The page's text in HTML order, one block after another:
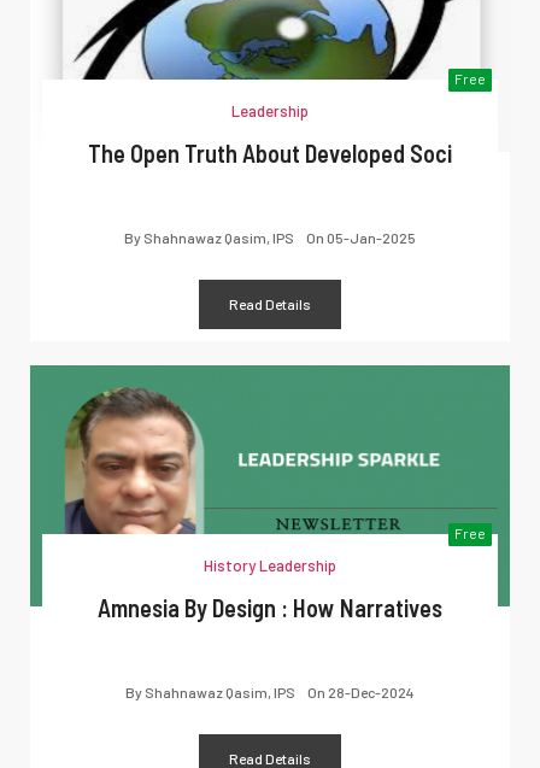
Free
Leadership
The Open Truth About Developed Soci
By Shahnawaz Qasim, IPS On 05-Jan-2025
Read Details
Free
History Leadership
Amnesia By Design : How Narratives
By Shahnawaz Qasim, IPS On 28-Dec-2024
Read Details